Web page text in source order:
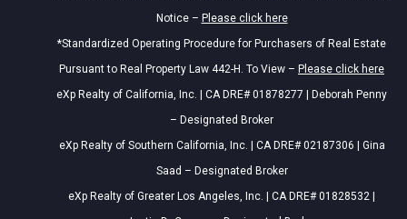
Notice – Please click here
*Standardized Operating Procedure for Purchasers of Real Estate
Pursuant to Real Property Law 442-H. To View – Please click here
eXp Realty of California, Inc. | CA DRE# 01878277 | Deborah Penny
– Designated Broker
eXp Realty of Southern California, Inc. | CA DRE# 02187306 | Gina
Saad – Designated Broker
eXp Realty of Greater Los Angeles, Inc. | CA DRE# 01828532 |